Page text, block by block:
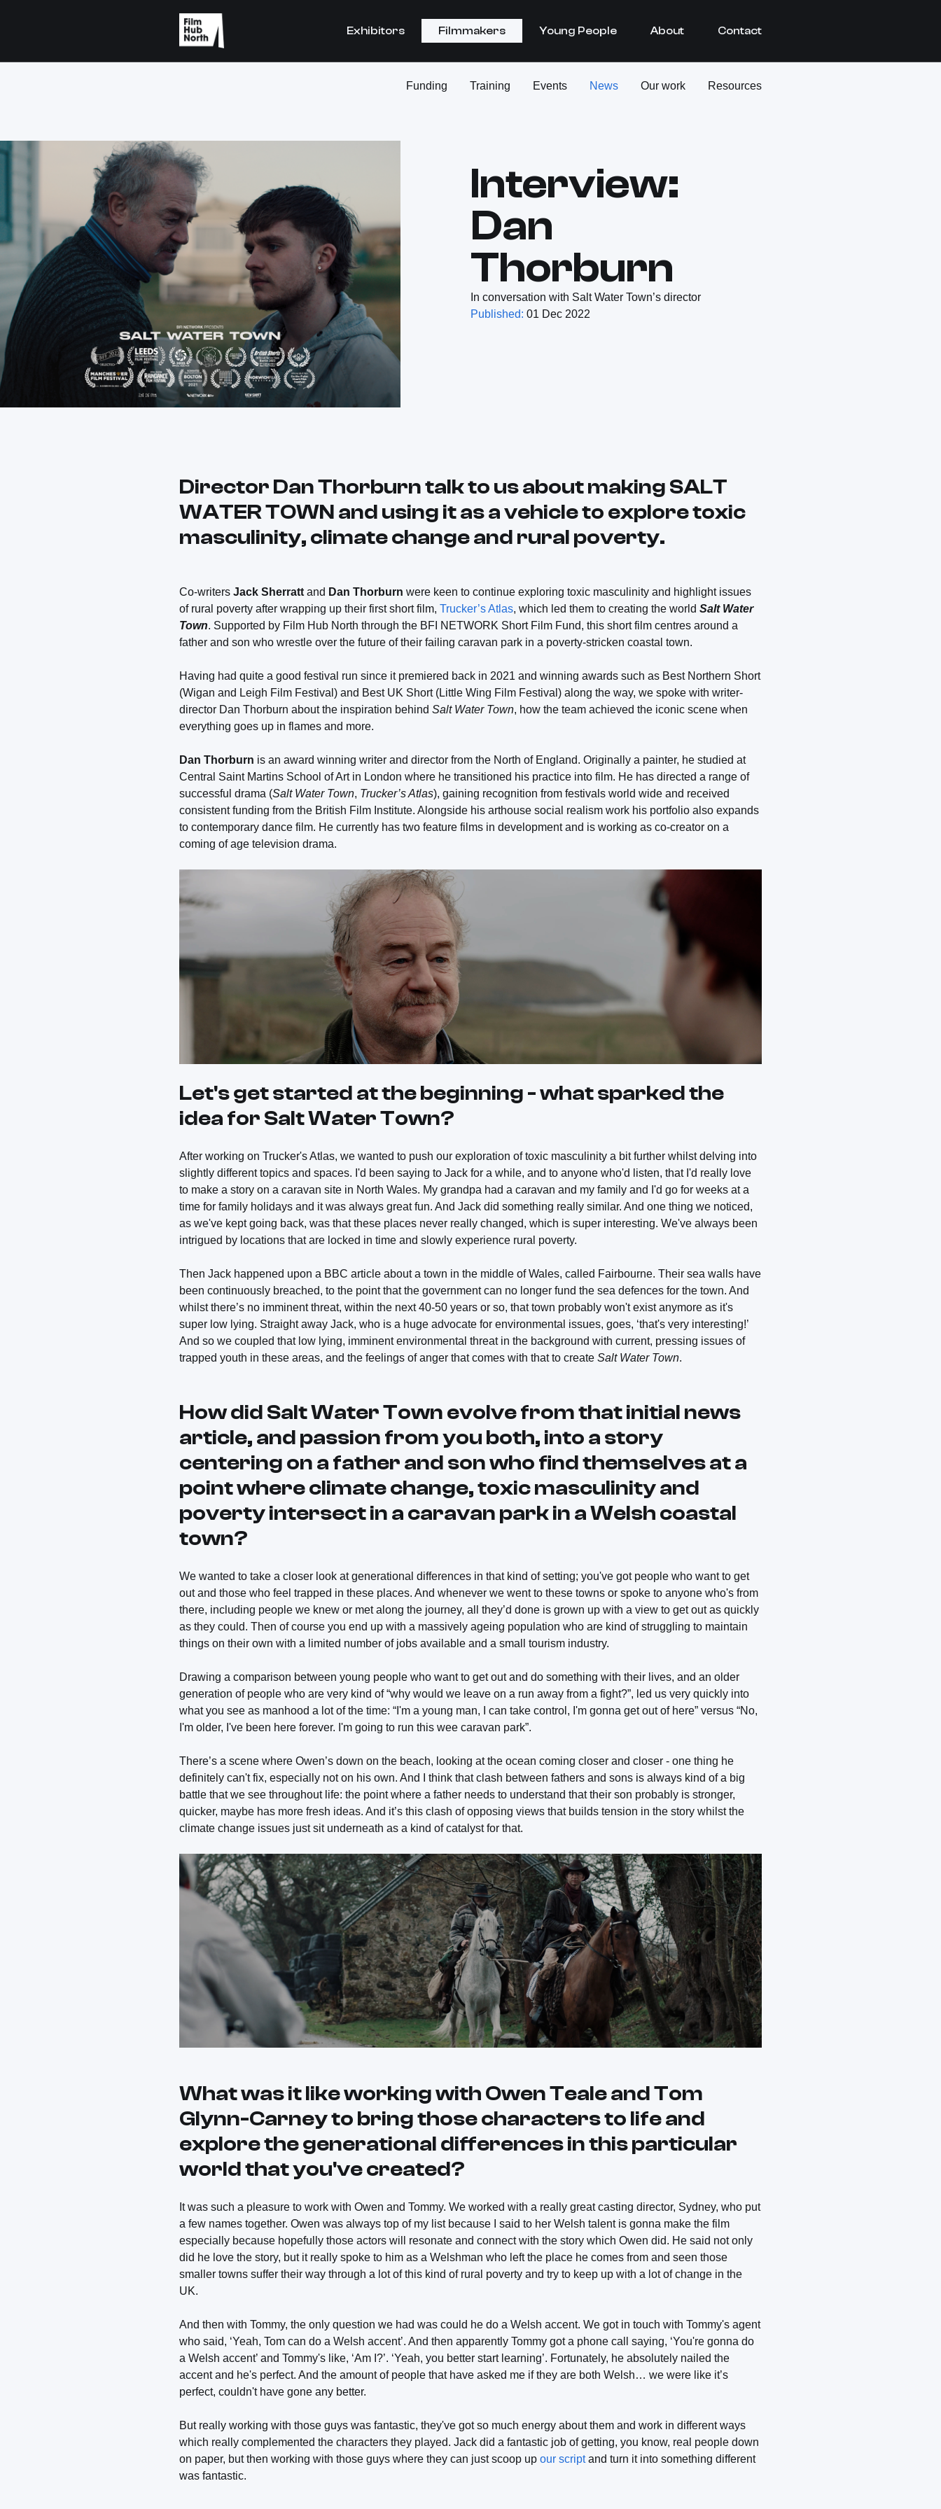
Exhibitors Filmmakers Young People About Contact
Funding Training Events News Our work Resources
Interview:
Dan
Thorburn
In conversation with Salt Water Town’s director
Published: 01 Dec 2022
Director Dan Thorburn talk to us about making SALT
WATER TOWN and using it as a vehicle to explore toxic
masculinity, climate change and rural poverty.
Co-writers Jack Sherratt and Dan Thorburn were keen to continue exploring toxic masculinity and highlight issues
of rural poverty after wrapping up their first short film, Trucker’s Atlas, which led them to creating the world Salt Water
Town. Supported by Film Hub North through the BFI NETWORK Short Film Fund, this short film centres around a
father and son who wrestle over the future of their failing caravan park in a poverty-stricken coastal town.
Having had quite a good festival run since it premiered back in 2021 and winning awards such as Best Northern Short
(Wigan and Leigh Film Festival) and Best UK Short (Little Wing Film Festival) along the way, we spoke with writer-
director Dan Thorburn about the inspiration behind Salt Water Town, how the team achieved the iconic scene when
everything goes up in flames and more.
Dan Thorburn is an award winning writer and director from the North of England. Originally a painter, he studied at
Central Saint Martins School of Art in London where he transitioned his practice into film. He has directed a range of
successful drama (Salt Water Town, Trucker’s Atlas), gaining recognition from festivals world wide and received
consistent funding from the British Film Institute. Alongside his arthouse social realism work his portfolio also expands
to contemporary dance film. He currently has two feature films in development and is working as co-creator on a
coming of age television drama.
Let's get started at the beginning - what sparked the
idea for Salt Water Town?
After working on Trucker's Atlas, we wanted to push our exploration of toxic masculinity a bit further whilst delving into
slightly different topics and spaces. I'd been saying to Jack for a while, and to anyone who'd listen, that I'd really love
to make a story on a caravan site in North Wales. My grandpa had a caravan and my family and I'd go for weeks at a
time for family holidays and it was always great fun. And Jack did something really similar. And one thing we noticed,
as we've kept going back, was that these places never really changed, which is super interesting. We've always been
intrigued by locations that are locked in time and slowly experience rural poverty.
Then Jack happened upon a BBC article about a town in the middle of Wales, called Fairbourne. Their sea walls have
been continuously breached, to the point that the government can no longer fund the sea defences for the town. And
whilst there’s no imminent threat, within the next 40-50 years or so, that town probably won't exist anymore as it's
super low lying. Straight away Jack, who is a huge advocate for environmental issues, goes, ‘that's very interesting!’
And so we coupled that low lying, imminent environmental threat in the background with current, pressing issues of
trapped youth in these areas, and the feelings of anger that comes with that to create Salt Water Town.
How did Salt Water Town evolve from that initial news
article, and passion from you both, into a story
centering on a father and son who find themselves at a
point where climate change, toxic masculinity and
poverty intersect in a caravan park in a Welsh coastal
town?
We wanted to take a closer look at generational differences in that kind of setting; you've got people who want to get
out and those who feel trapped in these places. And whenever we went to these towns or spoke to anyone who's from
there, including people we knew or met along the journey, all they’d done is grown up with a view to get out as quickly
as they could. Then of course you end up with a massively ageing population who are kind of struggling to maintain
things on their own with a limited number of jobs available and a small tourism industry.
Drawing a comparison between young people who want to get out and do something with their lives, and an older
generation of people who are very kind of “why would we leave on a run away from a fight?”, led us very quickly into
what you see as manhood a lot of the time: “I'm a young man, I can take control, I'm gonna get out of here” versus “No,
I'm older, I've been here forever. I'm going to run this wee caravan park”.
There’s a scene where Owen’s down on the beach, looking at the ocean coming closer and closer - one thing he
definitely can't fix, especially not on his own. And I think that clash between fathers and sons is always kind of a big
battle that we see throughout life: the point where a father needs to understand that their son probably is stronger,
quicker, maybe has more fresh ideas. And it’s this clash of opposing views that builds tension in the story whilst the
climate change issues just sit underneath as a kind of catalyst for that.
What was it like working with Owen Teale and Tom
Glynn-Carney to bring those characters to life and
explore the generational differences in this particular
world that you've created?
It was such a pleasure to work with Owen and Tommy. We worked with a really great casting director, Sydney, who put
a few names together. Owen was always top of my list because I said to her Welsh talent is gonna make the film
especially because hopefully those actors will resonate and connect with the story which Owen did. He said not only
did he love the story, but it really spoke to him as a Welshman who left the place he comes from and seen those
smaller towns suffer their way through a lot of this kind of rural poverty and try to keep up with a lot of change in the
UK.
And then with Tommy, the only question we had was could he do a Welsh accent. We got in touch with Tommy's agent
who said, ‘Yeah, Tom can do a Welsh accent’. And then apparently Tommy got a phone call saying, ‘You're gonna do
a Welsh accent’ and Tommy's like, ‘Am I?’. ‘Yeah, you better start learning’. Fortunately, he absolutely nailed the
accent and he's perfect. And the amount of people that have asked me if they are both Welsh… we were like it’s
perfect, couldn't have gone any better.
But really working with those guys was fantastic, they've got so much energy about them and work in different ways
which really complemented the characters they played. Jack did a fantastic job of getting, you know, real people down
on paper, but then working with those guys where they can just scoop up our scriptand turn it into something different
was fantastic.